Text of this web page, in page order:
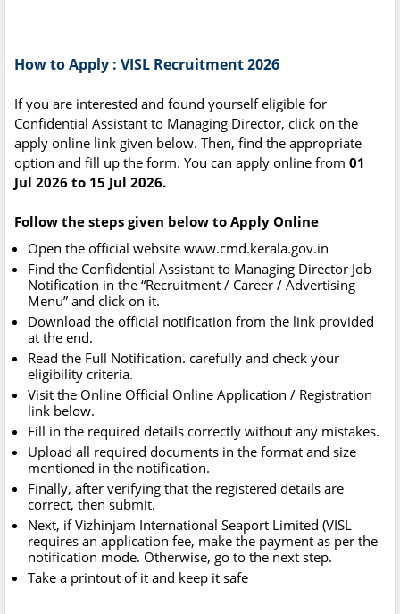
How to Apply : VISL Recruitment 2026
If you are interested and found yourself eligible for
Confidential Assistant to Managing Director, click on the
apply online link given below. Then, find the appropriate
option and fill up the form. You can apply online from 01
Jul 2026 to 15 Jul 2026.
Follow the steps given below to Apply Online
Open the official website www.cmd.kerala.gov.in
Find the Confidential Assistant to Managing Director Job
Notification in the “Recruitment / Career / Advertising
Menu” and click on it.
Download the official notification from the link provided
at the end.
Read the Full Notification. carefully and check your
eligibility criteria.
Visit the Online Official Online Application / Registration
link below.
Fill in the required details correctly without any mistakes.
Upload all required documents in the format and size
mentioned in the notification.
Finally, after verifying that the registered details are
correct, then submit.
Next, if Vizhinjam International Seaport Limited (VISL
requires an application fee, make the payment as per the
notification mode. Otherwise, go to the next step.
Take a printout of it and keep it safe